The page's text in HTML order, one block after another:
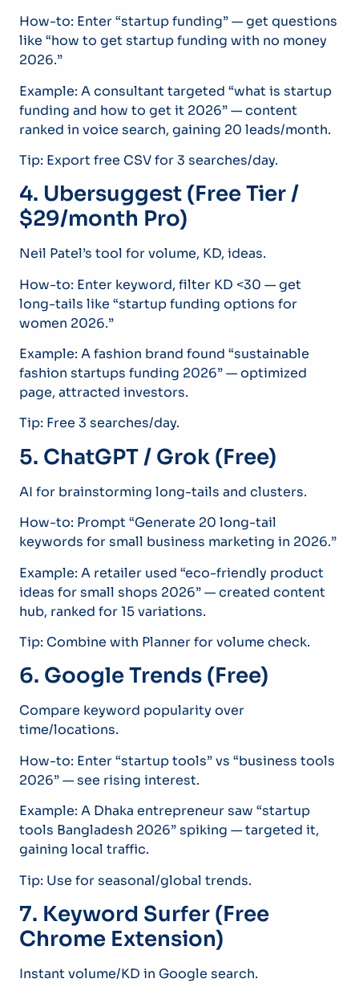
How-to: Enter “startup funding” — get questions
like “how to get startup funding with no money
2026.”
Example: A consultant targeted “what is startup
funding and how to get it 2026” — content
ranked in voice search, gaining 20 leads/month.
Tip: Export free CSV for 3 searches/day.
4. Ubersuggest (Free Tier /
$29/month Pro)
Neil Patel’s tool for volume, KD, ideas.
How-to: Enter keyword, filter KD <30 — get
long-tails like “startup funding options for
women 2026.”
Example: A fashion brand found “sustainable
fashion startups funding 2026” — optimized
page, attracted investors.
Tip: Free 3 searches/day.
5. ChatGPT / Grok (Free)
AI for brainstorming long-tails and clusters.
How-to: Prompt “Generate 20 long-tail
keywords for small business marketing in 2026.”
Example: A retailer used “eco-friendly product
ideas for small shops 2026” — created content
hub, ranked for 15 variations.
Tip: Combine with Planner for volume check.
6. Google Trends (Free)
Compare keyword popularity over
time/locations.
How-to: Enter “startup tools” vs “business tools
2026” — see rising interest.
Example: A Dhaka entrepreneur saw “startup
tools Bangladesh 2026” spiking — targeted it,
gaining local traffic.
Tip: Use for seasonal/global trends.
7. Keyword Surfer (Free
Chrome Extension)
Instant volume/KD in Google search.